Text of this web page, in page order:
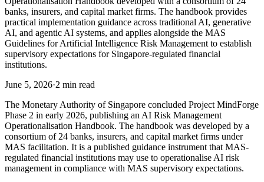
banks, insurers, and capital market firms. The handbook provides
practical implementation guidance across traditional AI, generative
AI, and agentic AI systems, and applies alongside the MAS
Guidelines for Artificial Intelligence Risk Management to establish
supervisory expectations for Singapore-regulated financial
institutions.
June 5, 2026·2 min read
The Monetary Authority of Singapore concluded Project MindForge
Phase 2 in early 2026, publishing an AI Risk Management
Operationalisation Handbook. The handbook was developed by a
consortium of 24 banks, insurers, and capital market firms under
MAS facilitation. It is a published guidance instrument that MAS-
regulated financial institutions may use to operationalise AI risk
management in compliance with MAS supervisory expectations.